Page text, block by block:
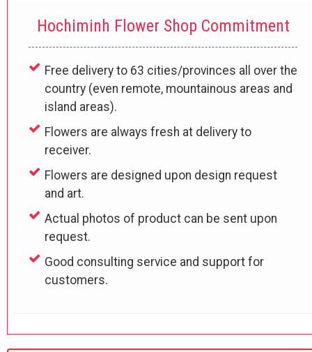
Hochiminh Flower Shop Commitment
Free delivery to 63 cities/provinces all over the
country (even remote, mountainous areas and
island areas).
Flowers are always fresh at delivery to
receiver.
Flowers are designed upon design request
and art.
Actual photos of product can be sent upon
request.
Good consulting service and support for
customers.